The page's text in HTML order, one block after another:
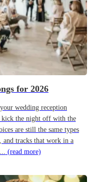
for 2026
wedding reception
kick the night off with the
are still the same types
tracks that work in a
(read more)